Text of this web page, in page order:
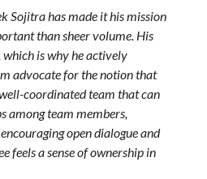
Sojitra has made it his mission
than sheer volume. His
is why he actively
advocate for the notion that
coordinated team that can
among team members,
open dialogue and
feels a sense of ownership in